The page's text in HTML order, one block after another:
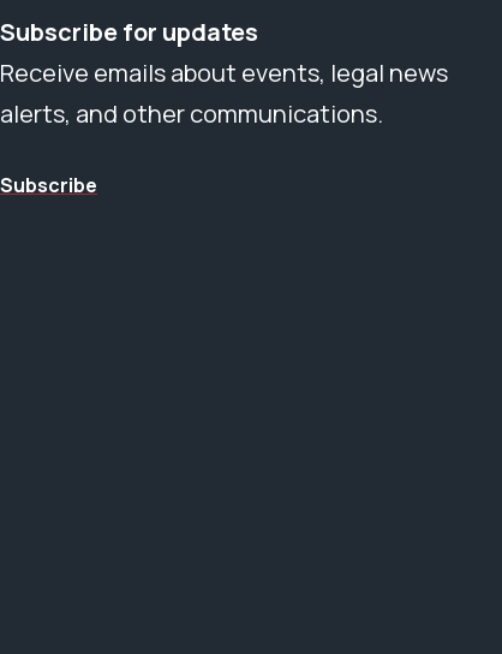
Subscribe for updates
Receive emails about events, legal news
alerts, and other communications.
Subscribe